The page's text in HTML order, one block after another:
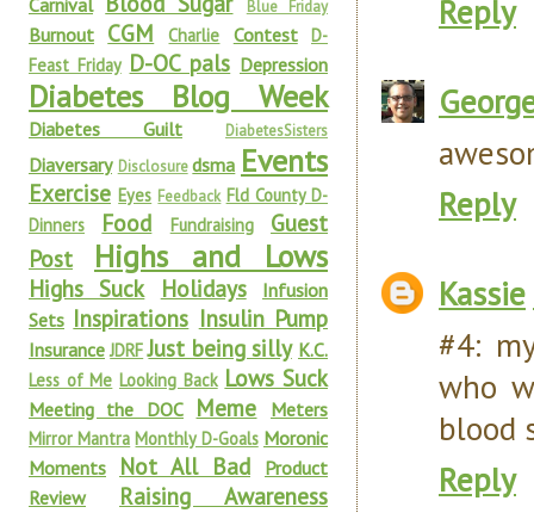
Reply
Reply
Kassie
#4:
who
blood
Reply
Carnival
Blue Friday
Burnout CGM Charlie Contest D-
Feast Friday D-OC pals Depression
Diabetes Blog Week
Diabetes Guilt DiabetesSisters
Diaversary Disclosure dsma Events
Exercise Eyes Feedback Fld County D-
Dinners
Food Fundraising
Guest
Post
Highs and Lows
Highs Suck Holidays
Infusion
Sets Inspirations Insulin Pump
Insurance JDRF Just being silly K.C.
Less of Me Looking Back Lows Suck
Meeting the DOC Meme Meters
Mirror Mantra Monthly D-Goals Moronic
Moments
Not All Bad
Product
Review
Raising Awareness